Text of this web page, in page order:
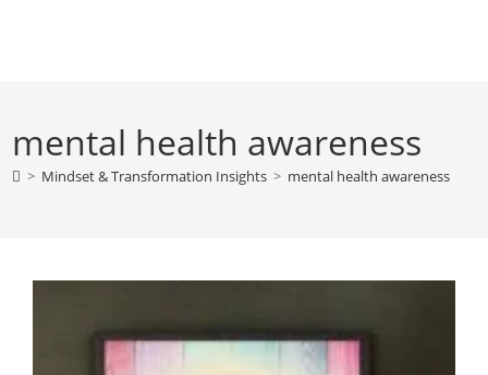
mental health awareness
> Mindset & Transformation Insights > mental health awareness